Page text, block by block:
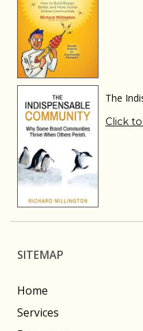
The
Click
SITEMAP
Home
Services